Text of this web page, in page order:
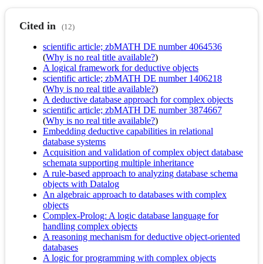
Cited in (12)
scientific article; zbMATH DE number 4064536
(Why is no real title available?)
A logical framework for deductive objects
scientific article; zbMATH DE number 1406218
(Why is no real title available?)
A deductive database approach for complex objects
scientific article; zbMATH DE number 3874667
(Why is no real title available?)
Embedding deductive capabilities in relational
database systems
Acquisition and validation of complex object database
schemata supporting multiple inheritance
A rule-based approach to analyzing database schema
objects with Datalog
An algebraic approach to databases with complex
objects
Complex-Prolog: A logic database language for
handling complex objects
A reasoning mechanism for deductive object-oriented
databases
A logic for programming with complex objects